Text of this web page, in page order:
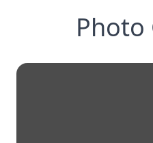
Photo